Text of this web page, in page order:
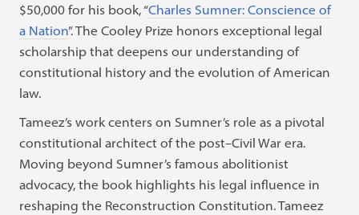
$50,000 for his book, “Charles Sumner: Conscience of
a Nation”. The Cooley Prize honors exceptional legal
scholarship that deepens our understanding of
constitutional history and the evolution of American
law.
Tameez’s work centers on Sumner’s role as a pivotal
constitutional architect of the post–Civil War era.
Moving beyond Sumner’s famous abolitionist
advocacy, the book highlights his legal influence in
reshaping the Reconstruction Constitution. Tameez